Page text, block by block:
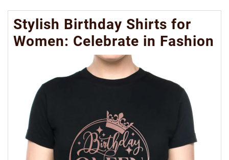
Stylish Birthday Shirts for
Women: Celebrate in Fashion